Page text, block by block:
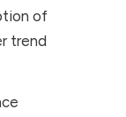
of
trend